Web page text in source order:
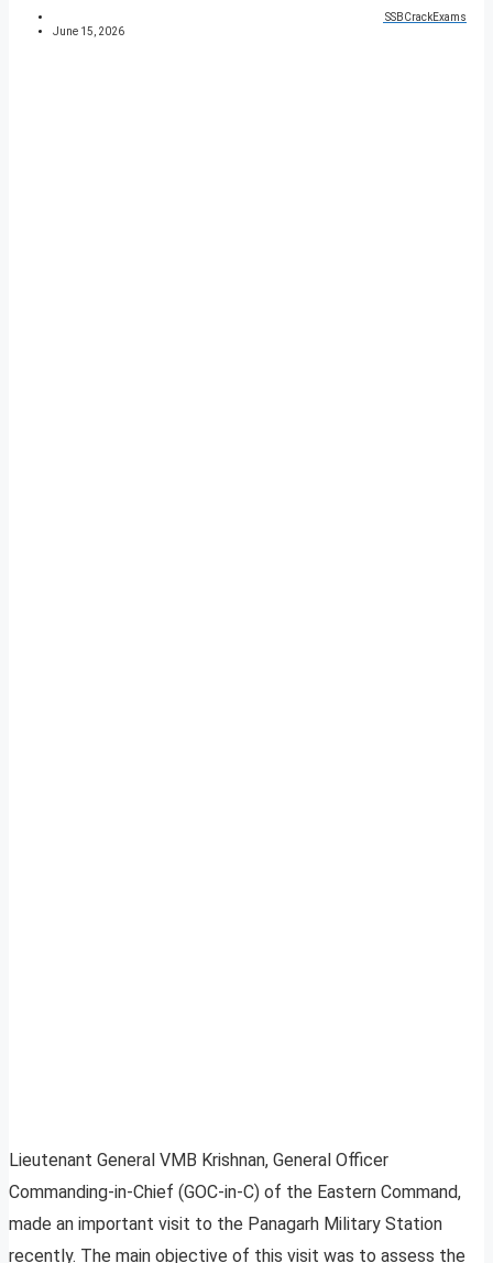
SSBCrackExams
June 15, 2026
Lieutenant General VMB Krishnan, General Officer
Commanding-in-Chief (GOC-in-C) of the Eastern Command,
made an important visit to the Panagarh Military Station
recently. The main objective of this visit was to assess the